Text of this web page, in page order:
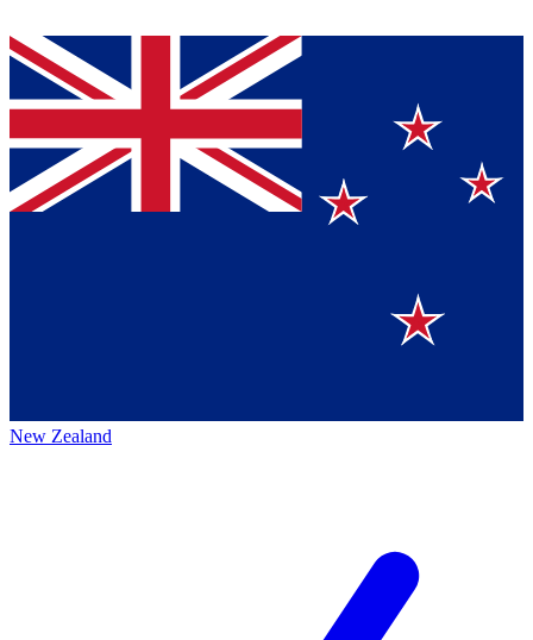
New Zealand